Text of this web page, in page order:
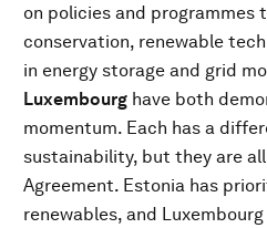
on policies and programmes
conservation, renewable
in energy storage and grid
Luxembourg have both
momentum. Each has a
sustainability, but they are
Agreement. Estonia has
renewables, and